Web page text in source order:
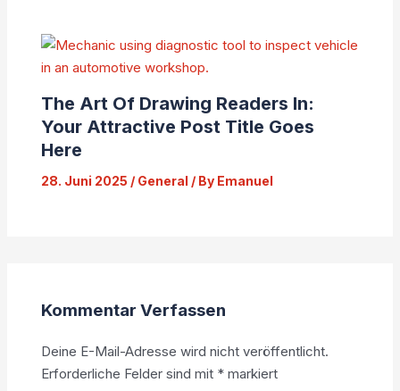
The Art Of Drawing Readers In:
Your Attractive Post Title Goes
Here
28. Juni 2025 / General / By Emanuel
Kommentar Verfassen
Deine E-Mail-Adresse wird nicht veröffentlicht.
Erforderliche Felder sind mit *markiert